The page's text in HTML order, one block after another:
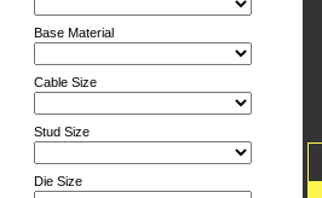
Base Material
Cable Size
Stud Size
Die Size